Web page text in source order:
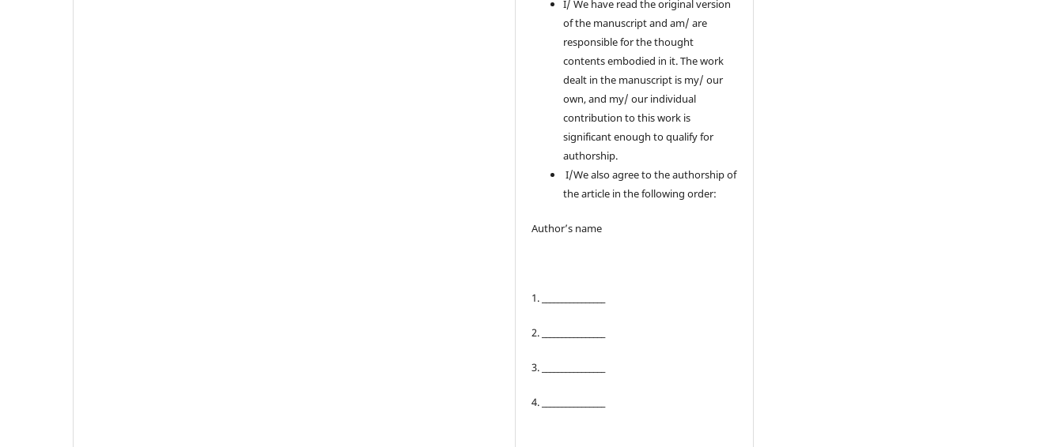
I/ We have read the original version
of the manuscript and am/ are
responsible for the thought
contents embodied in it. The work
dealt in the manuscript is my/ our
own, and my/ our individual
contribution to this work is
significant enough to qualify for
authorship.
I/We also agree to the authorship of
the article in the following order:
Author’s name
1. ________________
2. ________________
3. ________________
4. ________________